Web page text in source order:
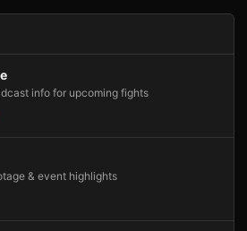
info for upcoming fights
& event highlights